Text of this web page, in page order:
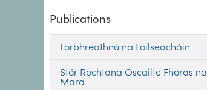
here:
Publications
Forbhreathnú na Foilseacháin
Stór Rochtana Oscailte Fhoras na
Mara